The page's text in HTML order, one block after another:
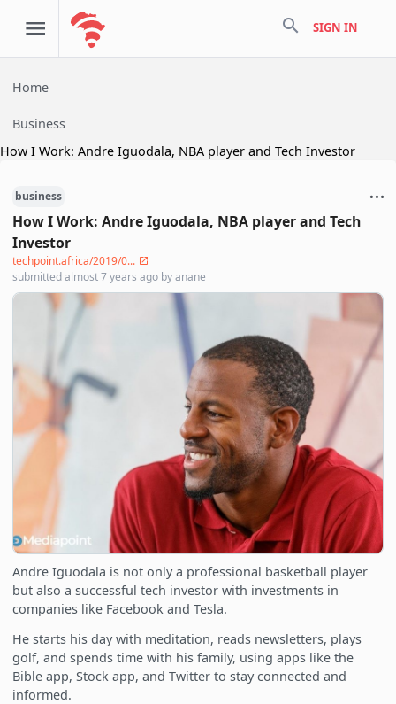
search SIGN IN
Home
Business
How I Work: Andre Iguodala, NBA player and Tech Investor
business
How I Work: Andre Iguodala, NBA player and Tech
Investor
techpoint.africa/2019/0...
submittedalmost 7 years ago byanane
Andre Iguodala is not only a professional basketball player
but also a successful tech investor with investments in
companies like Facebook and Tesla.
He starts his day with meditation, reads newsletters, plays
golf, and spends time with his family, using apps like the
Bible app, Stock app, and Twitter to stay connected and
informed.